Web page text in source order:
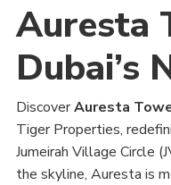
Auresta
Dubai’s
DiscoverAuresta
Tiger Properties,
Jumeirah Village Circle
the skyline, Auresta is